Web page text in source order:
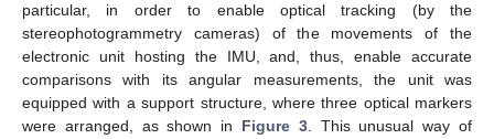
particular, in order to enable optical tracking (by the
stereophotogrammetry cameras) of the movements of the
electronic unit hosting the IMU, and, thus, enable accurate
comparisons with its angular measurements, the unit was
equipped with a support structure, where three optical markers
were arranged, as shown in Figure 3. This unusual way of